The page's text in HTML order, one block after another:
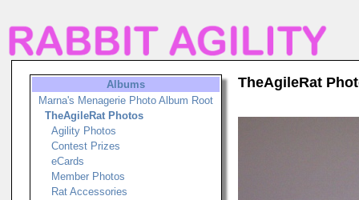
Albums
Marna's Menagerie Photo Album Root
TheAgileRat Photos
Agility Photos
Contest Prizes
eCards
Member Photos
Rat Accessories
TheAgileRat